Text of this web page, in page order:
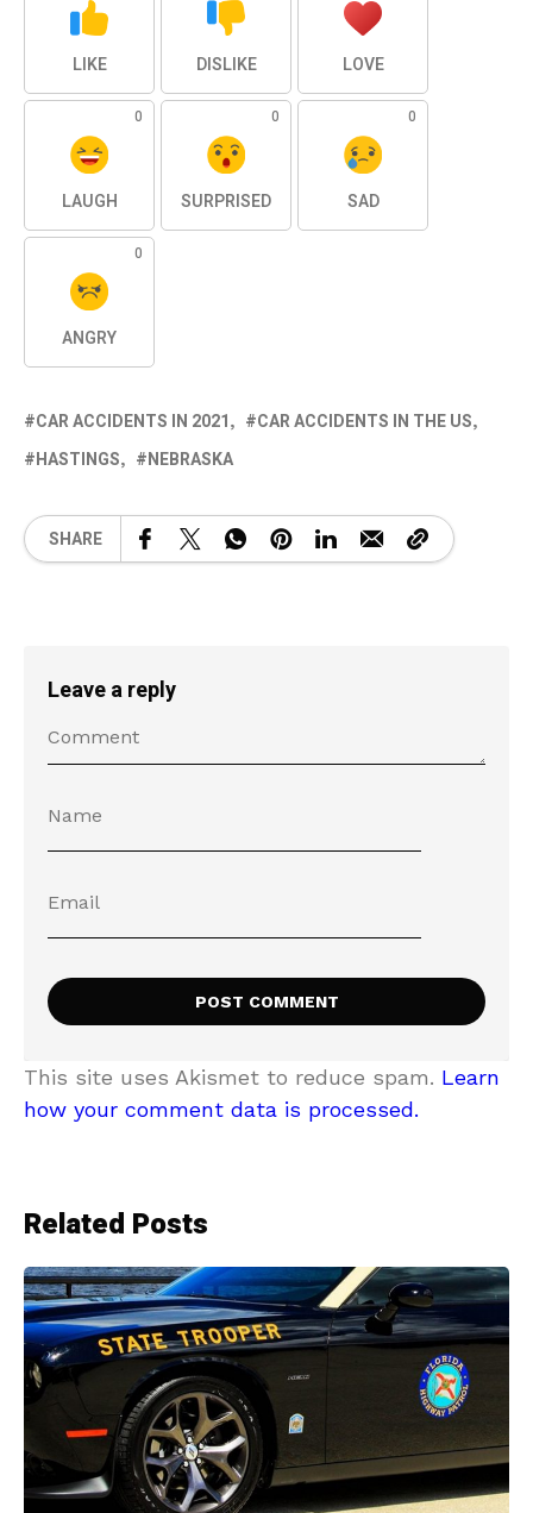
LIKE DISLIKE LOVE
0
LAUGH
0
SURPRISED
0
SAD
0
ANGRY
CAR ACCIDENTS IN 2021
CAR ACCIDENTS IN THE US
HASTINGS
NEBRASKA
SHARE
Leave a reply
This site uses Akismet to reduce spam. Learn
how your comment data is processed.
Related Posts